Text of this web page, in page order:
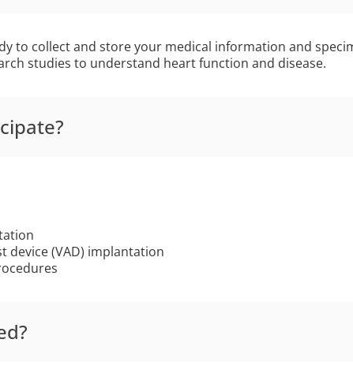
to collect and store your medical information and
studies to understand heart function and disease.
device (VAD) implantation